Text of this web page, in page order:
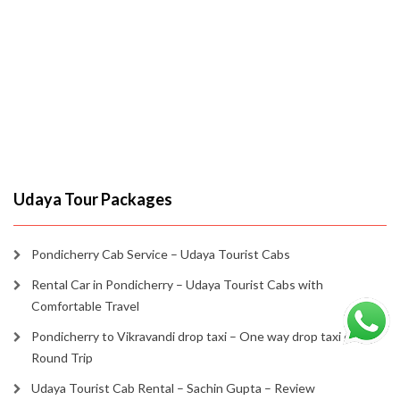
Udaya Tour Packages
Pondicherry Cab Service – Udaya Tourist Cabs
Rental Car in Pondicherry – Udaya Tourist Cabs with
Comfortable Travel
Pondicherry to Vikravandi drop taxi – One way drop taxi or
Round Trip
Udaya Tourist Cab Rental – Sachin Gupta – Review